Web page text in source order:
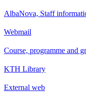
AlbaNova, Staff
Webmail
Course, programme and
KTH Library
External web